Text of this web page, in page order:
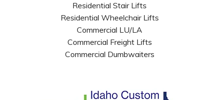
Residential Stair Lifts
Residential Wheelchair Lifts
Commercial LU/LA
Commercial Freight Lifts
Commercial Dumbwaiters